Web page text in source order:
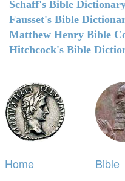
Schaff's Bible
Fausset's Bible
Matthew Henry Bible
Hitchcock's Bible
Home
Bible